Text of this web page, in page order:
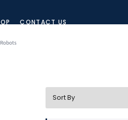
CONTACT US
Robots